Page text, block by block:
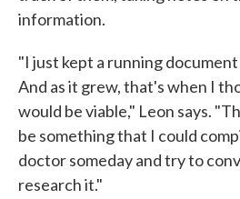
information.
"I just kept a running
And as it grew, that's when I
would be viable," Leon says.
be something that I could
doctor someday and try to
research it."